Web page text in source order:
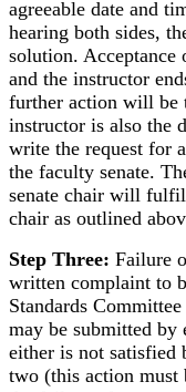
agreeable date and
hearing both sides,
solution. Acceptance
and the instructor
further action will be
instructor is also the
write the request for
the faculty senate.
senate chair will
chair as outlined
Step Three: Failure
written complaint to
Standards
may be submitted
either is not satisfied
two (this action must